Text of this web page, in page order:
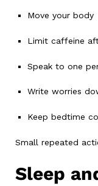
Move your body
Limit caffeine
Speak to one
Write worries
Keep bedtime
Small repeated
Sleep